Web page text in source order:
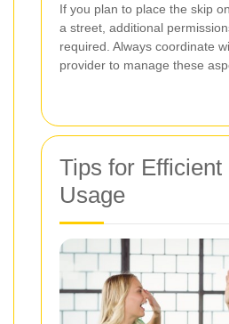
If you plan to place the skip
a street, additional
required. Always coordinate
provider to manage these
Tips for Efficient
Usage